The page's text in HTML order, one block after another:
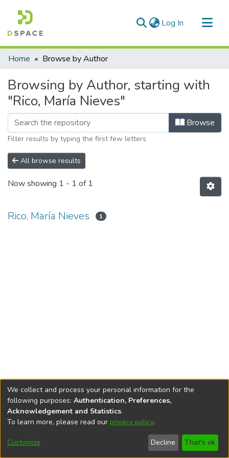
Log In (current)
Communities & Collections
Home Browse by Author
Browsing by Author, starting with
"Rico, María Nieves"
Browse
Filter results by typing the first few letters
All browse results
Now showing 1 - 1 of 1
Rico, María Nieves 1
DSpace softwarecopyright © 2002-2026
Cookie
End User
Agreement
Send
Feedback
We collect and process your personal information for the
following purposes: Authentication, Preferences,
Acknowledgement and Statistics.
To learn more, please read our privacy policy.
Customize Decline That's ok